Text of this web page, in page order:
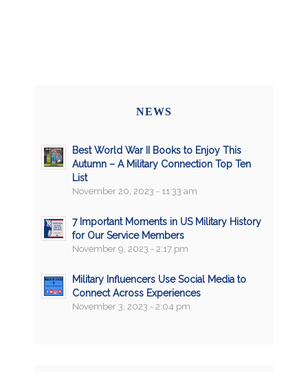
NEWS
Best World War II Books to Enjoy This
Autumn – A Military Connection Top Ten
List
November 20, 2023 - 11:33 am
7 Important Moments in US Military History
for Our Service Members
November 9, 2023 - 2:17 pm
Military Influencers Use Social Media to
Connect Across Experiences
November 3, 2023 - 2:04 pm